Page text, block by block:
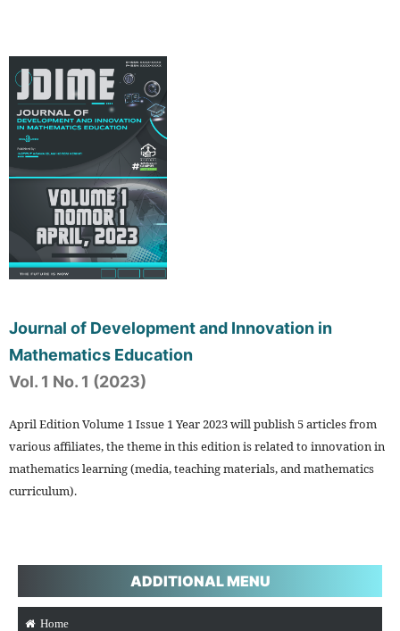
Journal of Development and Innovation in
Mathematics Education
Vol. 1 No. 1 (2023)
April Edition Volume 1 Issue 1 Year 2023 will publish 5 articles from
various affiliates, the theme in this edition is related to innovation in
mathematics learning (media, teaching materials, and mathematics
curriculum).
ADDITIONAL MENU
Home